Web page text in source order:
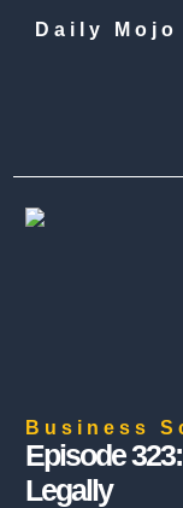
Daily Mojo
Business
Episode
Legally